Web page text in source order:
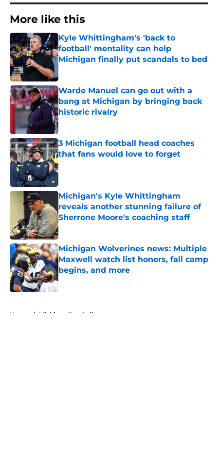
More like this
Kyle Whittingham's 'back to
football' mentality can help
Michigan finally put scandals to bed
Warde Manuel can go out with a
bang at Michigan by bringing back
historic rivalry
Published by on Invalid Date
3 Michigan football head coaches
that fans would love to forget
Published by on Invalid Date
Michigan's Kyle Whittingham
reveals another stunning failure of
Sherrone Moore's coaching staff
Published by on Invalid Date
Michigan Wolverines news: Multiple
Maxwell watch list honors, fall camp
begins, and more
Published by on Invalid Date
Home / Michigan Football